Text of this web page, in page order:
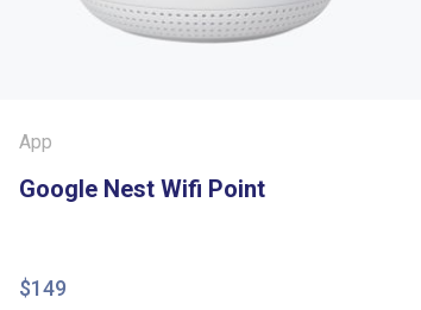
App
Google Nest Wifi Point
$149